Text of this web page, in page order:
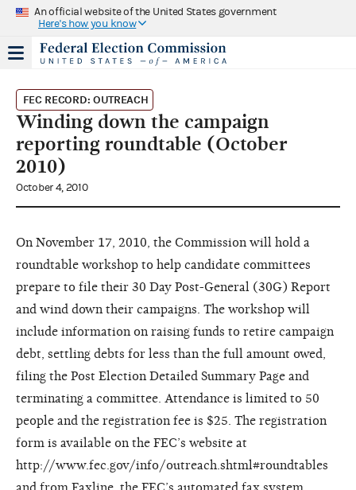
An official website of the United States government
Here's how you know
FEC RECORD: OUTREACH
Winding down the campaign
reporting roundtable (October
2010)
October 4, 2010
On November 17, 2010, the Commission will hold a
roundtable workshop to help candidate committees
prepare to file their 30 Day Post-General (30G) Report
and wind down their campaigns. The workshop will
include information on raising funds to retire campaign
debt, settling debts for less than the full amount owed,
filing the Post Election Detailed Summary Page and
terminating a committee. Attendance is limited to 50
people and the registration fee is $25. The registration
form is available on the FEC’s website at
http://www.fec.gov/info/outreach.shtml#roundtables